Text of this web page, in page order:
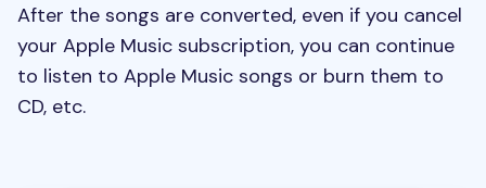
After the songs are converted, even if you cancel
your Apple Music subscription, you can continue
to listen to Apple Music songs or burn them to
CD, etc.